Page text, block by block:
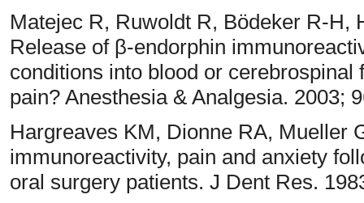
Matejec R, Ruwoldt R, Bödeker R-H,
Release of β-endorphin
conditions into blood or
pain? Anesthesia & Analgesia. 2003;
Hargreaves KM, Dionne RA, Mueller
immunoreactivity, pain and anxiety
oral surgery patients. J Dent Res.